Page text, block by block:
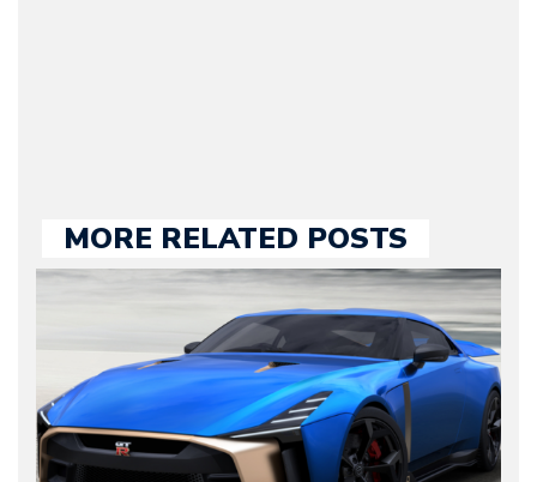
MORE RELATED POSTS